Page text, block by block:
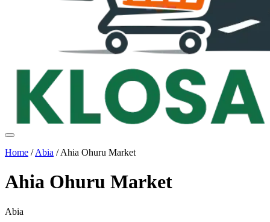
Home /Abia /Ahia Ohuru Market
Ahia Ohuru Market
Abia